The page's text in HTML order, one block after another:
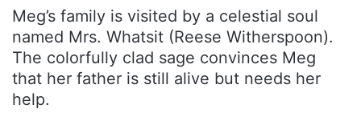
Meg’s family is visited by a celestial soul
named Mrs. Whatsit (Reese Witherspoon).
The colorfully clad sage convinces Meg
that her father is still alive but needs her
help.